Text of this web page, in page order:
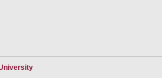
Opens in a new window